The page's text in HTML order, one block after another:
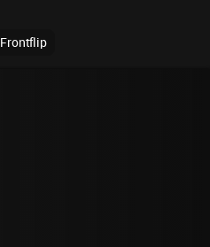
Frontflip